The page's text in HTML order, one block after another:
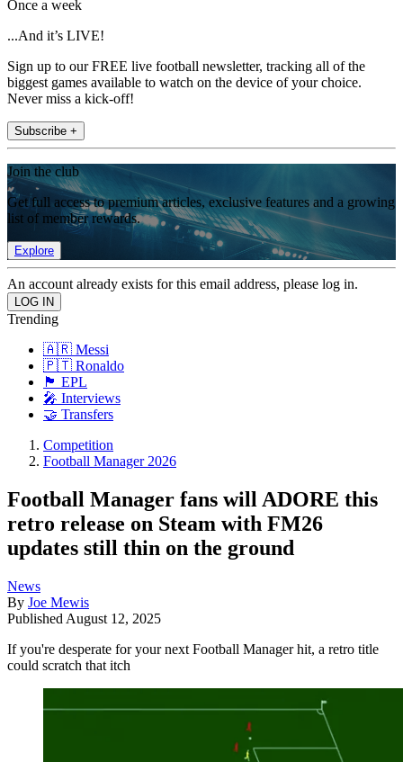
Once a week
...And it’s LIVE!
Sign up to our FREE live football newsletter, tracking all of the
biggest games available to watch on the device of your choice.
Never miss a kick-off!
Subscribe +
Join the club
Get full access to premium articles, exclusive features and a growing
list of member rewards.
Explore
An account already exists for this email address, please log in.
Trending
🇦🇷 Messi
🇵🇹 Ronaldo
🏴󠁧󠁢󠁥󠁮󠁧󠁿 EPL
🎤 Interviews
🤝 Transfers
Competition
Football Manager 2026
Football Manager fans will ADORE this
retro release on Steam with FM26
updates still thin on the ground
News
By Joe Mewis
Published August 12, 2025
If you're desperate for your next Football Manager hit, a retro title
could scratch that itch